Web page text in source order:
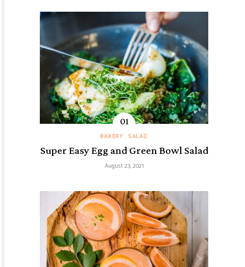
BAKERY SALAD
Super Easy Egg and Green Bowl Salad
August 23, 2021